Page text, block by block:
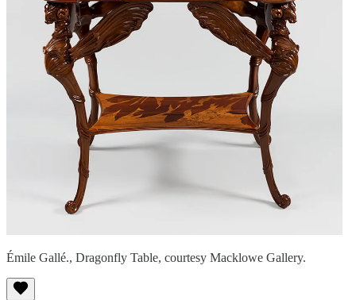
Émile Gallé., Dragonfly Table, courtesy Macklowe Gallery.